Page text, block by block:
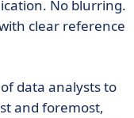
No blurring.
clear reference
data analysts to
and foremost,